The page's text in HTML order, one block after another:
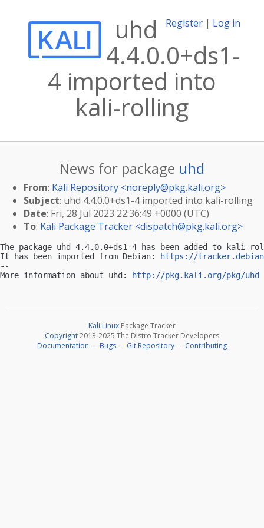
Register | Log in
uhd
4.4.0.0+ds1-
4 imported into
kali-rolling
News for package uhd
From: Kali Repository <noreply@pkg.kali.org>
Subject: uhd 4.4.0.0+ds1-4 imported into kali-rolling
Date: Fri, 28 Jul 2023 22:36:49 +0000 (UTC)
To: Kali Package Tracker <dispatch@pkg.kali.org>
The package uhd 4.4.0.0+ds1-4 has been added to kali-
It has been imported from Debian:
https://
--
More information about uhd:
http://pkg.kali.org/pkg/uhd
Kali Linux Package Tracker
Copyright2013-2025 The Distro Tracker Developers
Documentation — Bugs— Git Repository— Contributing